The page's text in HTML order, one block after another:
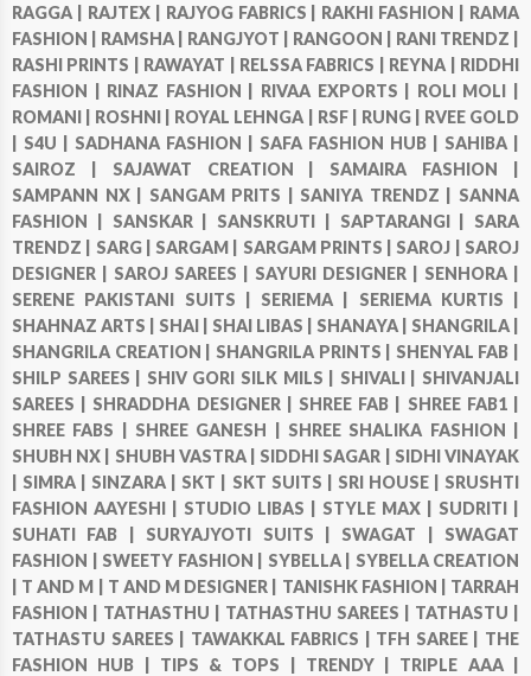
RAGGA | RAJTEX | RAJYOG FABRICS | RAKHI FASHION | RAMA
FASHION | RAMSHA | RANGJYOT | RANGOON | RANI TRENDZ |
RASHI PRINTS | RAWAYAT | RELSSA FABRICS | REYNA | RIDDHI
FASHION | RINAZ FASHION | RIVAA EXPORTS | ROLI MOLI |
ROMANI | ROSHNI | ROYAL LEHNGA | RSF | RUNG | RVEE GOLD
S4U | SADHANA FASHION | SAFA FASHION HUB | SAHIBA |
SAIROZ | SAJAWAT CREATION | SAMAIRA FASHION |
SAMPANN NX | SANGAM PRITS | SANIYA TRENDZ | SANNA
FASHION | SANSKAR | SANSKRUTI | SAPTARANGI | SARA
TRENDZ | SARG | SARGAM | SARGAM PRINTS | SAROJ | SAROJ
DESIGNER | SAROJ SAREES | SAYURI DESIGNER | SENHORA |
SERENE PAKISTANI SUITS | SERIEMA | SERIEMA KURTIS |
SHAHNAZ ARTS | SHAI | SHAI LIBAS | SHANAYA | SHANGRILA |
SHANGRILA CREATION | SHANGRILA PRINTS | SHENYAL FAB |
SHILP SAREES | SHIV GORI SILK MILS | SHIVALI | SHIVANJALI
SAREES | SHRADDHA DESIGNER | SHREE FAB | SHREE FAB1 |
SHREE FABS | SHREE GANESH | SHREE SHALIKA FASHION |
SHUBH NX | SHUBH VASTRA | SIDDHI SAGAR | SIDHI VINAYAK
SIMRA | SINZARA | SKT | SKT SUITS | SRI HOUSE | SRUSHTI
FASHION AAYESHI | STUDIO LIBAS | STYLE MAX | SUDRITI |
SUHATI FAB | SURYAJYOTI SUITS | SWAGAT | SWAGAT
FASHION | SWEETY FASHION | SYBELLA | SYBELLA CREATION
T AND M | T AND M DESIGNER | TANISHK FASHION | TARRAH
FASHION | TATHASTHU | TATHASTHU SAREES | TATHASTU |
TATHASTU SAREES | TAWAKKAL FABRICS | TFH SAREE | THE
FASHION HUB | TIPS & TOPS | TRENDY | TRIPLE AAA |